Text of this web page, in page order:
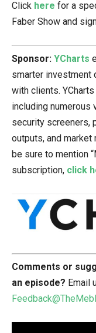
Click here for a
Faber Show and
Sponsor: YCharts
smarter investment
with clients.
including numerous
security screeners,
outputs, and market
be sure to mention
subscription, click
Comments or
an episode? Email